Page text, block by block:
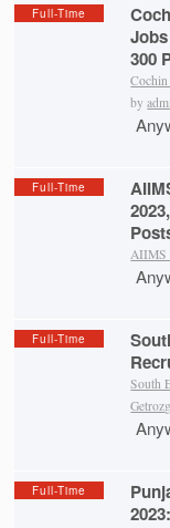
Full-Time
300
by
Full-Time
AIIMS
Full-Time
South
Full-Time